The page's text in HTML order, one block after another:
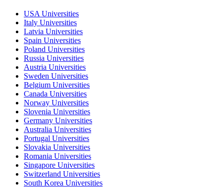
USA Universities
Italy Universities
Latvia Universities
Spain Universities
Poland Universities
Russia Universities
Austria Universities
Sweden Universities
Belgium Universities
Canada Universities
Norway Universities
Slovenia Universities
Germany Universities
Australia Universities
Portugal Universities
Slovakia Universities
Romania Universities
Singapore Universities
Switzerland Universities
South Korea Universities